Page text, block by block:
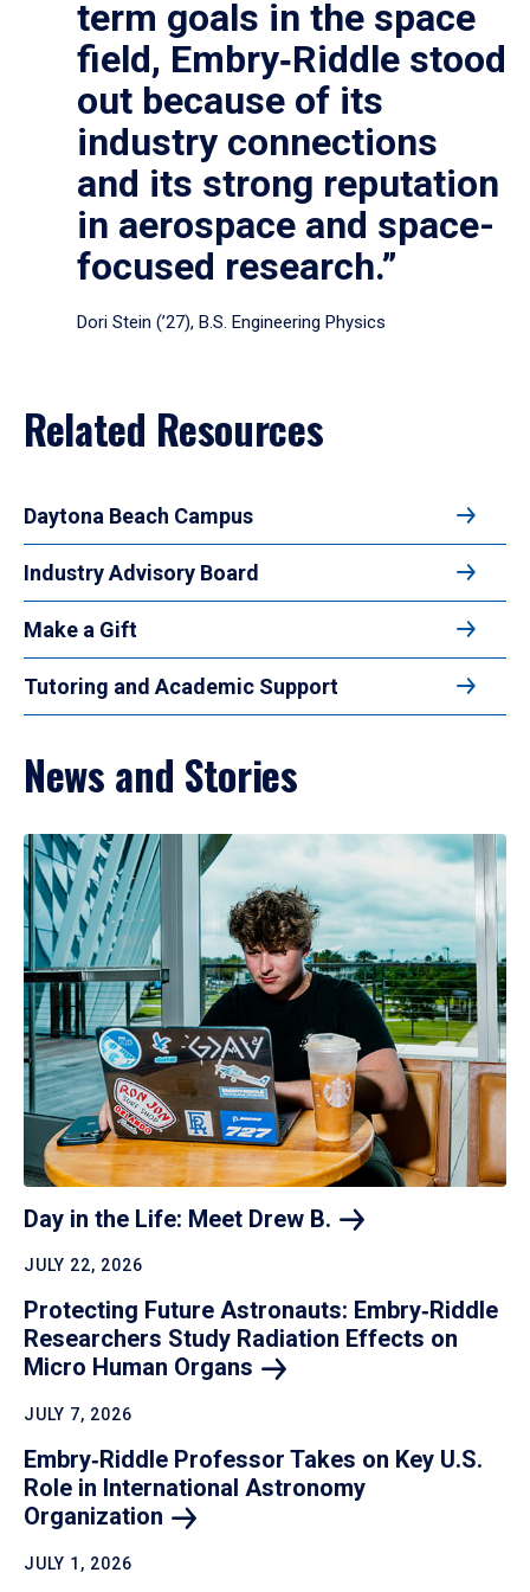
term goals in the space
field, Embry‑Riddle stood
out because of its
industry connections
and its strong reputation
in aerospace and space-
focused research.”
Dori Stein (’27), B.S. Engineering Physics
Related Resources
Daytona Beach Campus
Industry Advisory Board
Make a Gift
Tutoring and Academic Support
News and Stories
Day in the Life: Meet Drew B.
JULY 22, 2026
Protecting Future Astronauts: Embry‑Riddle
Researchers Study Radiation Effects on
Micro Human Organs
JULY 7, 2026
Embry‑Riddle Professor Takes on Key U.S.
Role in International Astronomy
Organization
JULY 1, 2026